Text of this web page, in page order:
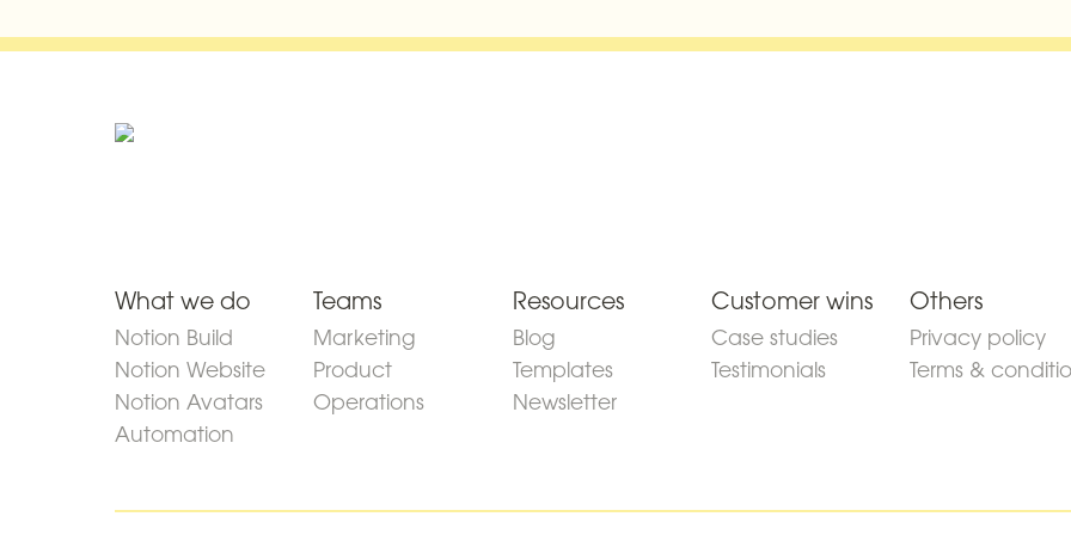
What we do
Notion Build
Notion Website
Notion Avatars
Automation
Teams
Marketing
Product
Operations
Resources
Blog
Templates
Newsletter
Customer wins
Case studies
Testimonials
Others
Privacy policy
Terms &